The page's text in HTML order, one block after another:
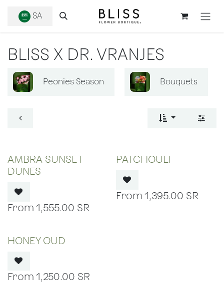
SA
BLISS X DR. VRANJES
Peonies Season Bouquets
AMBRA SUNSET
DUNES
1,555.00 SR
PATCHOULI
1,395.00 SR
HONEY OUD
1,250.00 SR